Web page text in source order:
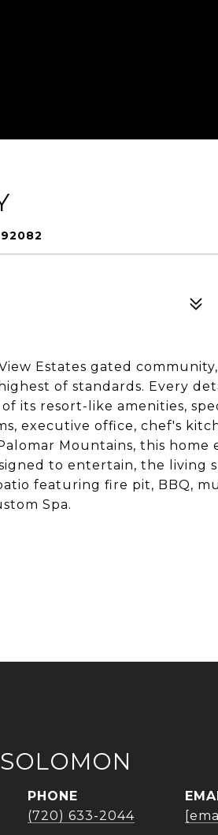
92082
Estates gated
of standards. Every
its resort-like amenities,
executive office, chef's
Mountains, this home
to entertain, the living
featuring fire pit, BBQ,
Spa.
PHONE
(720) 633-2044